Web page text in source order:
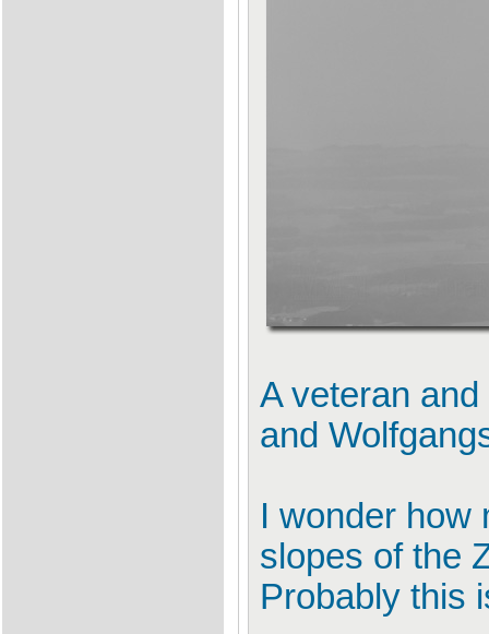
A veteran
and
I wonder how
slopes of the
Probably this